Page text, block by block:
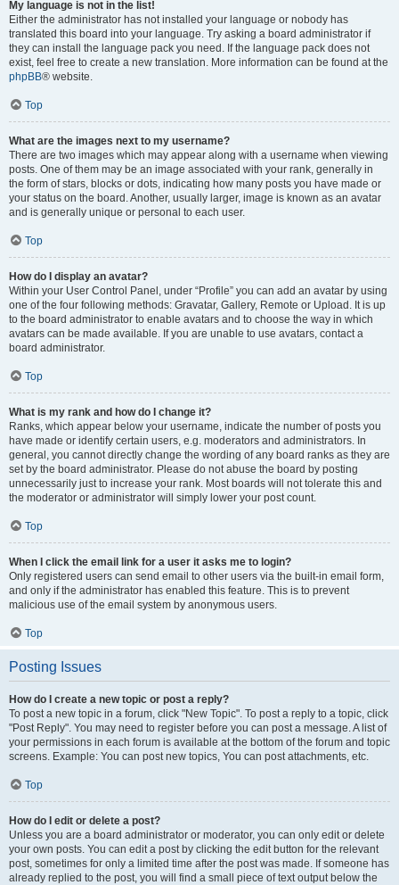
My language is not in the list!
Either the administrator has not installed your language or nobody has
translated this board into your language. Try asking a board administrator if
they can install the language pack you need. If the language pack does not
exist, feel free to create a new translation. More information can be found at the
phpBB® website.
Top
What are the images next to my username?
There are two images which may appear along with a username when viewing
posts. One of them may be an image associated with your rank, generally in
the form of stars, blocks or dots, indicating how many posts you have made or
your status on the board. Another, usually larger, image is known as an avatar
and is generally unique or personal to each user.
Top
How do I display an avatar?
Within your User Control Panel, under “Profile” you can add an avatar by using
one of the four following methods: Gravatar, Gallery, Remote or Upload. It is up
to the board administrator to enable avatars and to choose the way in which
avatars can be made available. If you are unable to use avatars, contact a
board administrator.
Top
What is my rank and how do I change it?
Ranks, which appear below your username, indicate the number of posts you
have made or identify certain users, e.g. moderators and administrators. In
general, you cannot directly change the wording of any board ranks as they are
set by the board administrator. Please do not abuse the board by posting
unnecessarily just to increase your rank. Most boards will not tolerate this and
the moderator or administrator will simply lower your post count.
Top
When I click the email link for a user it asks me to login?
Only registered users can send email to other users via the built-in email form,
and only if the administrator has enabled this feature. This is to prevent
malicious use of the email system by anonymous users.
Top
Posting Issues
How do I create a new topic or post a reply?
To post a new topic in a forum, click "New Topic". To post a reply to a topic, click
"Post Reply". You may need to register before you can post a message. A list of
your permissions in each forum is available at the bottom of the forum and topic
screens. Example: You can post new topics, You can post attachments, etc.
Top
How do I edit or delete a post?
Unless you are a board administrator or moderator, you can only edit or delete
your own posts. You can edit a post by clicking the edit button for the relevant
post, sometimes for only a limited time after the post was made. If someone has
already replied to the post, you will find a small piece of text output below the